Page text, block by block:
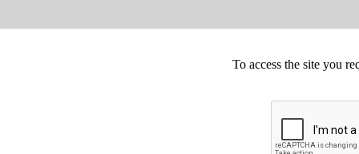
To access the site you